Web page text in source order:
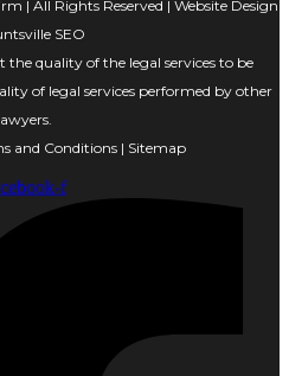
| All Rights Reserved | Website Design
SEO
the quality of the legal services to be
of legal services performed by other
and Conditions | Sitemap
f